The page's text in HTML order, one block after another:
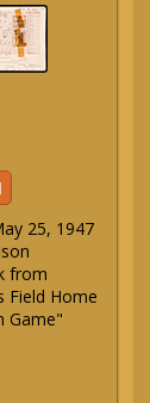
25, 1947
from
Field Home
Game"